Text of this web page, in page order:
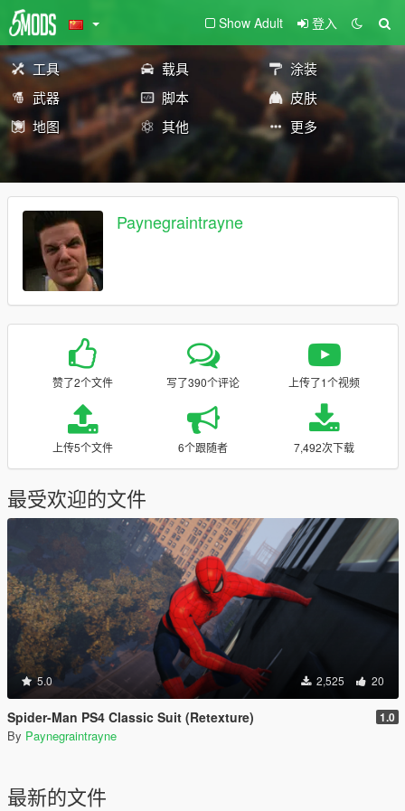
Show Adult 登入
工具 载具
涂装
武器
脚本
皮肤
地图
其他 更多
Paynegraintrayne
赞了2个文件 写了390个评论 上传了1个视频
上传5个文件 6个跟随者 7,492次下载
最受欢迎的文件
5.0 2,525 20
Spider-Man PS4 Classic Suit (Retexture) 1.0
By Paynegraintrayne
最新的文件